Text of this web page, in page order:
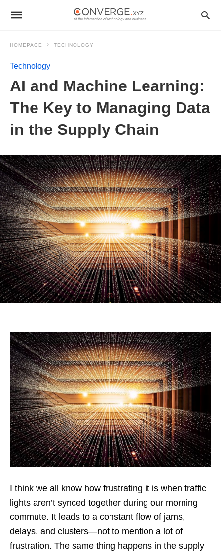
HOMEPAGE TECHNOLOGY
Technology
AI and Machine Learning:
The Key to Managing Data
in the Supply Chain
I think we all know how frustrating it is when traffic
lights aren’t synced together during our morning
commute. It leads to a constant flow of jams,
delays, and clusters—not to mention a lot of
frustration. The same thing happens in the supply